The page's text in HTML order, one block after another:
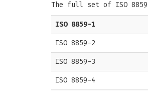
The full set of ISO
ISO 8859-1
ISO 8859-2
ISO 8859-3
ISO 8859-4